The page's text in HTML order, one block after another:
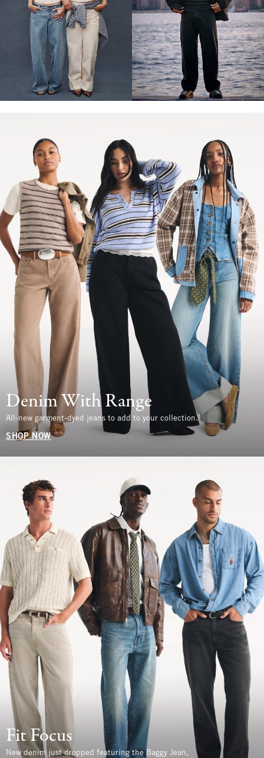
Denim With Range
All-new garment-dyed jeans to add to your collection.
SHOP NOW
Fit Focus
New denim just dropped featuring the Baggy Jean,